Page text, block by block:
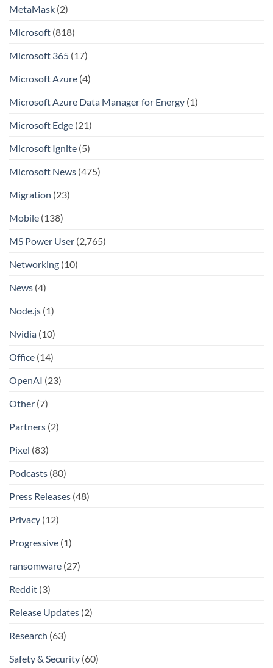
MetaMask (2)
Microsoft (818)
Microsoft 365 (17)
Microsoft Azure (4)
Microsoft Azure Data Manager for Energy (1)
Microsoft Edge (21)
Microsoft Ignite (5)
Microsoft News (475)
Migration (23)
Mobile (138)
MS Power User (2,765)
Networking (10)
News (4)
Node.js (1)
Nvidia (10)
Office (14)
OpenAI (23)
Other (7)
Partners (2)
Pixel (83)
Podcasts (80)
Press Releases (48)
Privacy (12)
Progressive (1)
ransomware (27)
Reddit (3)
Release Updates (2)
Research (63)
Safety & Security (60)